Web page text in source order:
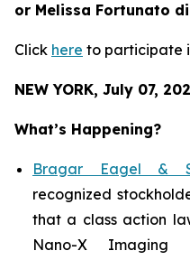
or Melissa Fortunato
Click here to participate
NEW YORK, July 07,
What’s Happening?
Bragar Eagel &
recognized
that a class action
Nano-X